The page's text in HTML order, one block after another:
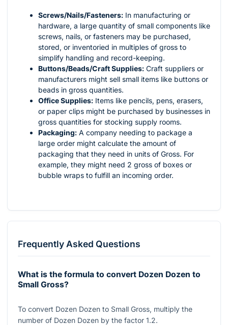
Screws/Nails/Fasteners: In manufacturing or
hardware, a large quantity of small components like
screws, nails, or fasteners may be purchased,
stored, or inventoried in multiples of gross to
simplify handling and record-keeping.
Buttons/Beads/Craft Supplies: Craft suppliers or
manufacturers might sell small items like buttons or
beads in gross quantities.
Office Supplies: Items like pencils, pens, erasers,
or paper clips might be purchased by businesses in
gross quantities for stocking supply rooms.
Packaging: A company needing to package a
large order might calculate the amount of
packaging that they need in units of Gross. For
example, they might need 2 gross of boxes or
bubble wraps to fulfill an incoming order.
Frequently Asked Questions
What is the formula to convert Dozen Dozen to
Small Gross?
To convert Dozen Dozen to Small Gross, multiply the
number of Dozen Dozen by the factor 1.2.